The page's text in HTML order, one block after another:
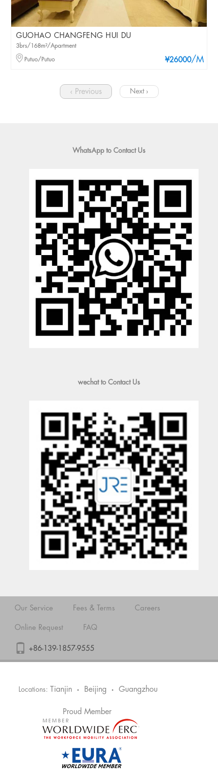
GUOHAO CHANGFENG HUI DU
¥26000/M
3brs/168m²/Apartment
Putuo/Putuo
‹ Previous Next ›
WhatsApp to Contact Us
wechat to Contact Us
Our Service Fees & Terms Careers
Online Request FAQ
+86-139-1857-9555
Locations: Tianjin • Beijing • Guangzhou
Proud Member